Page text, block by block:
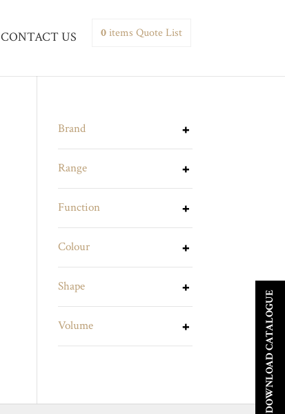
CONTACT US 0items Quote List
Brand
Range
Function
Colour
Shape
Volume DOWNLOAD CATALOGUE